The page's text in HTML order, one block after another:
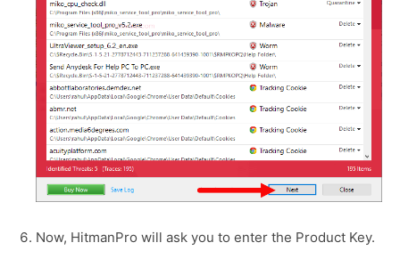
Now, HitmanPro will ask you to enter the Product Key.